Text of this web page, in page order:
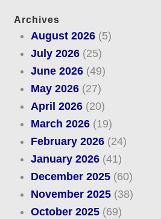
Archives
August 2026(5)
July 2026(25)
June 2026(49)
May 2026(27)
April 2026(20)
March 2026(19)
February 2026(24)
January 2026(41)
December 2025(60)
November 2025(38)
October 2025(69)